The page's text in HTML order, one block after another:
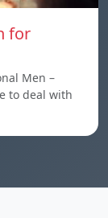
for
Men –
to deal with